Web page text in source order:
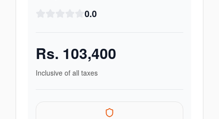
0.0
Rs. 103,400
Inclusive of all taxes